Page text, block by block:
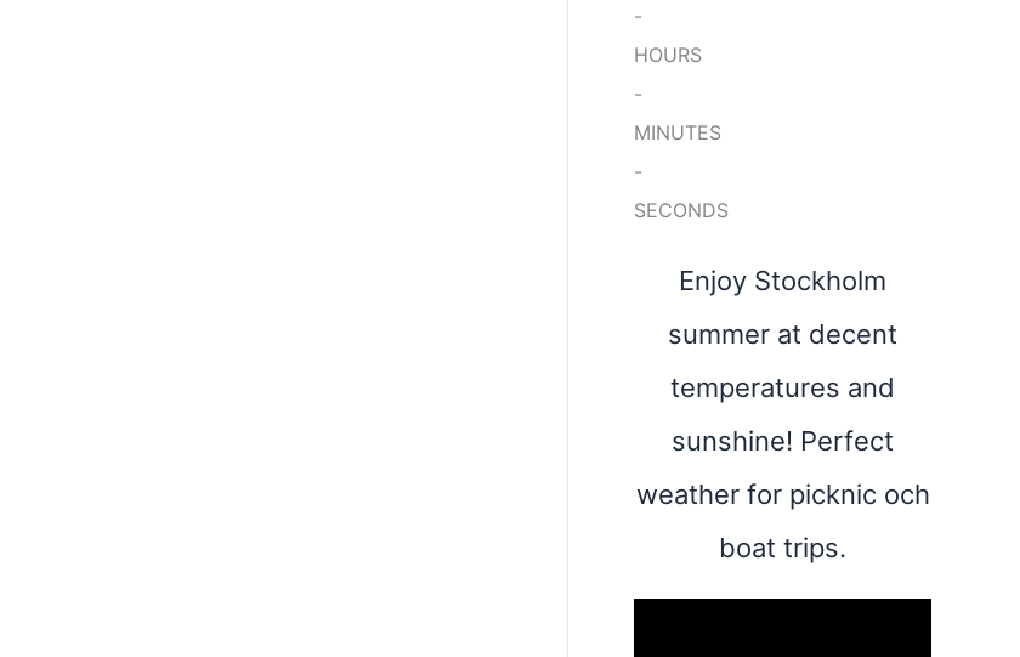
-
HOURS
-
MINUTES
-
SECONDS
Enjoy Stockholm
summer at decent
temperatures and
sunshine! Perfect
weather for picknic och
boat trips.